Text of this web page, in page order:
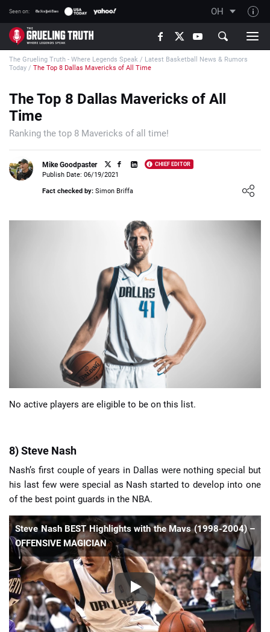
Seen on: OH
TGT on YouTube
About TGT
How TGT rates
Contact Our Team
Writers Wanted
Content Disclaimer
📈 Guides 📙 Strategies
The Grueling Truth - Where Legends Speak / Latest Basketball News & Rumors
Today / The Top 8 Dallas Mavericks of All Time
The Top 8 Dallas Mavericks of All
Time
Ranking the top 8 Mavericks of all time!
Mike Goodpaster CHIEF EDITOR
Loading ...
Publish Date: 06/19/2021
Fact checked by: Simon Briffa
No active players are eligible to be on this list.
8) Steve Nash
Nash’s first couple of years in Dallas were nothing special but
his last few were special as Nash started to develop into one
of the best point guards in the NBA.
Steve Nash BEST Highlights with the Mavs (1998-2004) –
OFFENSIVE MAGICIAN